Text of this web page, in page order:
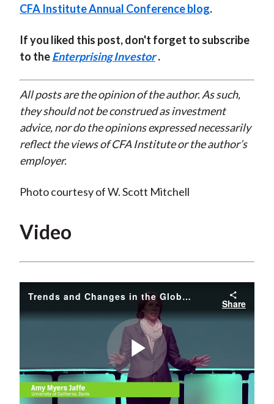
CFA Institute Annual Conference blog.
If you liked this post, don't forget to subscribe
to theEnterprising Investor .
All posts are the opinion of the author. As such,
they should not be construed as investment
advice, nor do the opinions expressed necessarily
reflect the views of CFA Institute or the author’s
employer.
Photo courtesy of W. Scott Mitchell
Video
Trends and Changes in the Global Energy Markets
Share
Play